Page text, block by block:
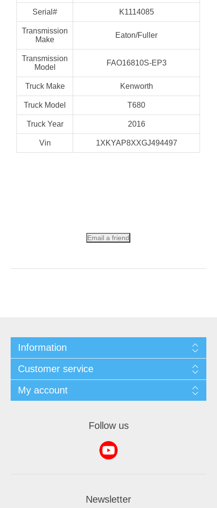
Serial# K1114085
Transmission
Make
Eaton/Fuller
Transmission
Model
FAO16810S-EP3
Truck Make Kenworth
Truck Model T680
Truck Year 2016
Vin 1XKYAP8XXGJ494497
Email a friend
Information
Customer service
My account
Follow us
Newsletter